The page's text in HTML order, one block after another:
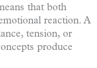
that both
reaction. A
tension, or
produce